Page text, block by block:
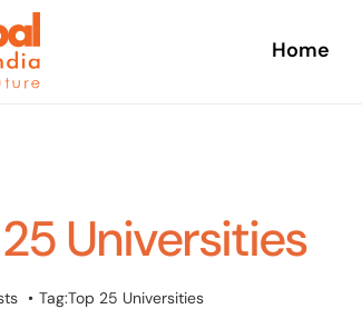
Home
Universities
Tag:Top 25 Universities